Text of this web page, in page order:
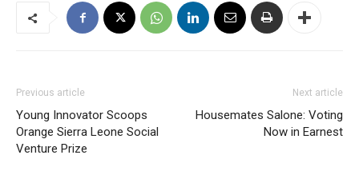
Previous article
Young Innovator Scoops
Orange Sierra Leone Social
Venture Prize
Next article
Housemates Salone: Voting
Now in Earnest